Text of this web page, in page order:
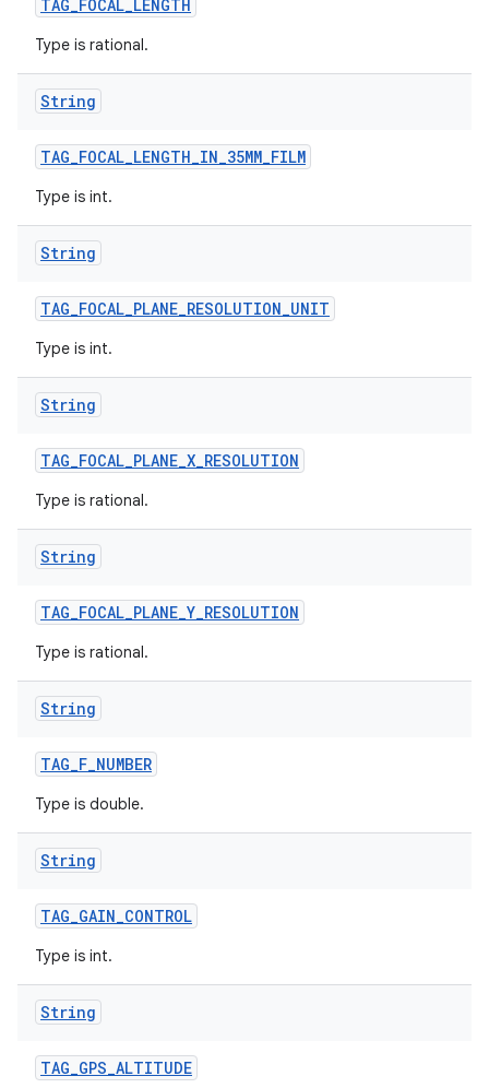
TAG_FOCAL_LENGTH
Type is rational.
String
TAG_FOCAL_LENGTH_IN_35MM_FILM
Type is int.
String
TAG_FOCAL_PLANE_RESOLUTION_UNIT
Type is int.
String
TAG_FOCAL_PLANE_X_RESOLUTION
Type is rational.
String
TAG_FOCAL_PLANE_Y_RESOLUTION
Type is rational.
String
TAG_F_NUMBER
Type is double.
String
TAG_GAIN_CONTROL
Type is int.
String
TAG_GPS_ALTITUDE